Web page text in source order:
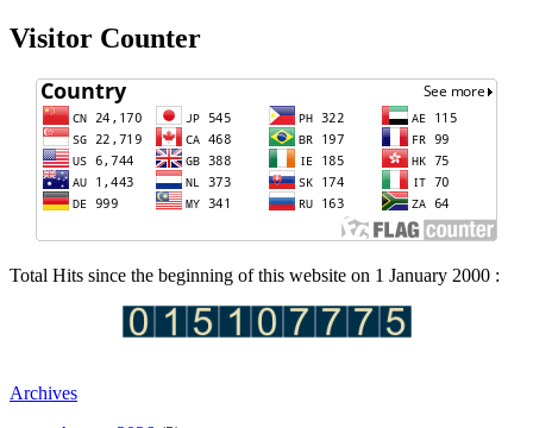
Visitor Counter
Total Hits since the beginning of this website on 1 January 2000 :
Archives